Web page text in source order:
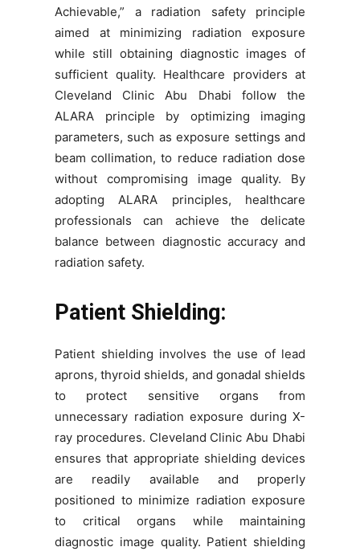
Achievable,” a radiation safety principle
aimed at minimizing radiation exposure
while still obtaining diagnostic images of
sufficient quality. Healthcare providers at
Cleveland Clinic Abu Dhabi follow the
ALARA principle by optimizing imaging
parameters, such as exposure settings and
beam collimation, to reduce radiation dose
without compromising image quality. By
adopting ALARA principles, healthcare
professionals can achieve the delicate
balance between diagnostic accuracy and
radiation safety.
Patient Shielding:
Patient shielding involves the use of lead
aprons, thyroid shields, and gonadal shields
to protect sensitive organs from
unnecessary radiation exposure during X-
ray procedures. Cleveland Clinic Abu Dhabi
ensures that appropriate shielding devices
are readily available and properly
positioned to minimize radiation exposure
to critical organs while maintaining
diagnostic image quality. Patient shielding